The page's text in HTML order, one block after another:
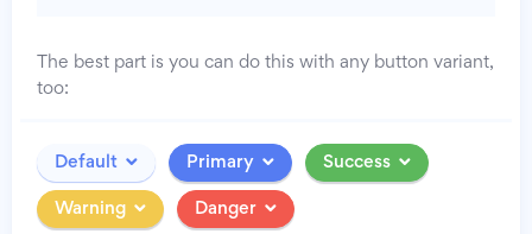
The best part is you can do this with any button variant,
too:
Default Primary Success
Warning Danger